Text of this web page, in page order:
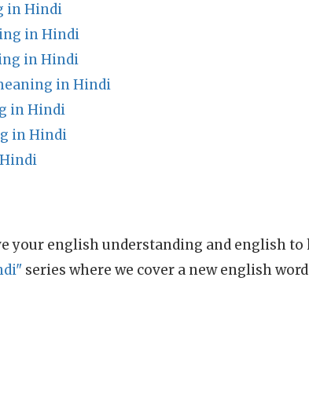
in Hindi
in Hindi
in Hindi
in Hindi
in Hindi
in Hindi
your english understanding and english
series where we cover a new english